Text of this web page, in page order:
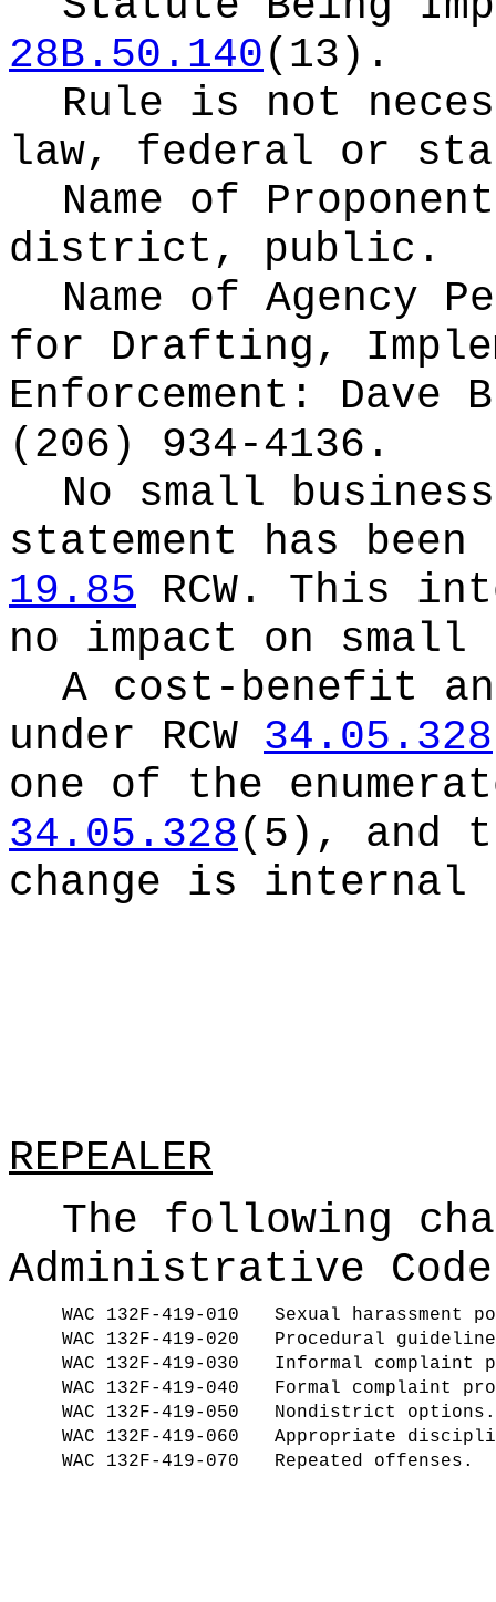
28B.50.140(13).
Rule is not
law, federal or
Name of
district, public.
Name of Agency
for Drafting,
Enforcement:
(206) 934-4136.
No small
statement has
19.85 RCW.
This
no impact on small
A cost-benefit
under RCW 34.05.328
one of the
34.05.328(5), and
change is
REPEALER
The following
Administrative
WAC 132F-419-010
Sexual harassment
WAC 132F-419-020
Procedural
WAC 132F-419-030
Informal complaint
WAC 132F-419-040
Formal complaint
WAC 132F-419-050
Nondistrict options.
WAC 132F-419-060
Appropriate
WAC 132F-419-070
Repeated offenses.